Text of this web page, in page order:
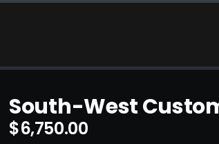
South-West
$6,750.00